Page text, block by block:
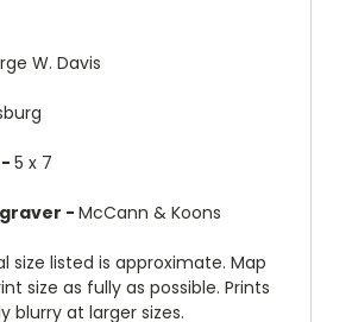
W. Davis
5 x 7
- McCann & Koons
size listed is approximate. Map
size as fully as possible. Prints
blurry at larger sizes.